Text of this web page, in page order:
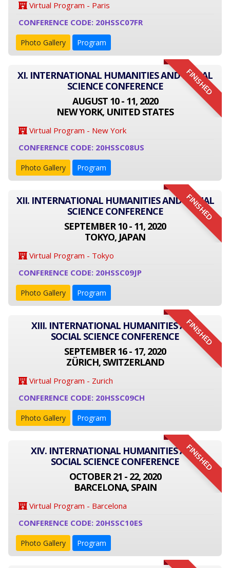
Virtual Program - Paris
CONFERENCE CODE: 20HSSC07FR
Photo Gallery Program
FINISHED
XI. INTERNATIONAL HUMANITIES AND SOCIAL
SCIENCE CONFERENCE
AUGUST 10 - 11, 2020
NEW YORK, UNITED STATES
Virtual Program - New York
CONFERENCE CODE: 20HSSC08US
Photo Gallery Program
FINISHED
XII. INTERNATIONAL HUMANITIES AND SOCIAL
SCIENCE CONFERENCE
SEPTEMBER 10 - 11, 2020
TOKYO, JAPAN
Virtual Program - Tokyo
CONFERENCE CODE: 20HSSC09JP
Photo Gallery Program
FINISHED
XIII. INTERNATIONAL HUMANITIES AND
SOCIAL SCIENCE CONFERENCE
SEPTEMBER 16 - 17, 2020
ZÜRICH, SWITZERLAND
Virtual Program - Zurich
CONFERENCE CODE: 20HSSC09CH
Photo Gallery Program
FINISHED
XIV. INTERNATIONAL HUMANITIES AND
SOCIAL SCIENCE CONFERENCE
OCTOBER 21 - 22, 2020
BARCELONA, SPAIN
Virtual Program - Barcelona
CONFERENCE CODE: 20HSSC10ES
Photo Gallery Program